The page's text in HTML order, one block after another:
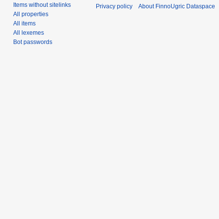
Items without sitelinks
All properties
All items
All lexemes
Bot passwords
Privacy policy About FinnoUgric Dataspace